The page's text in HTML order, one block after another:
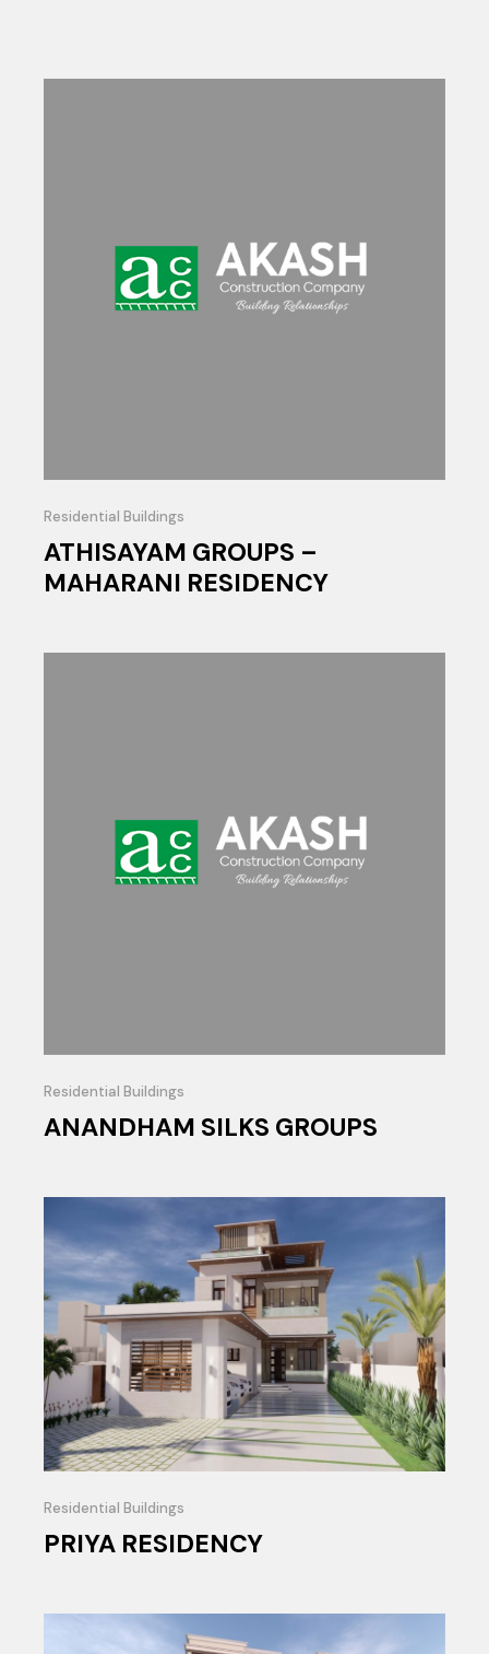
Residential Buildings
ATHISAYAM GROUPS –
MAHARANI RESIDENCY
Residential Buildings
ANANDHAM SILKS GROUPS
Residential Buildings
PRIYA RESIDENCY